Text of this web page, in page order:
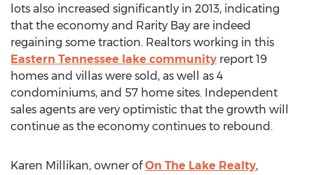
lots also increased significantly in 2013, indicating
that the economy and Rarity Bay are indeed
regaining some traction. Realtors working in this
Eastern Tennessee lake community report 19
homes and villas were sold, as well as 4
condominiums, and 57 home sites. Independent
sales agents are very optimistic that the growth will
continue as the economy continues to rebound.
Karen Millikan, owner ofOn The Lake Realty,